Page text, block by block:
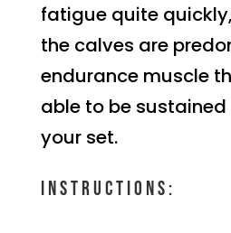
fatigue quite
the calves are
endurance muscle
able to be
your set.
Instructions: